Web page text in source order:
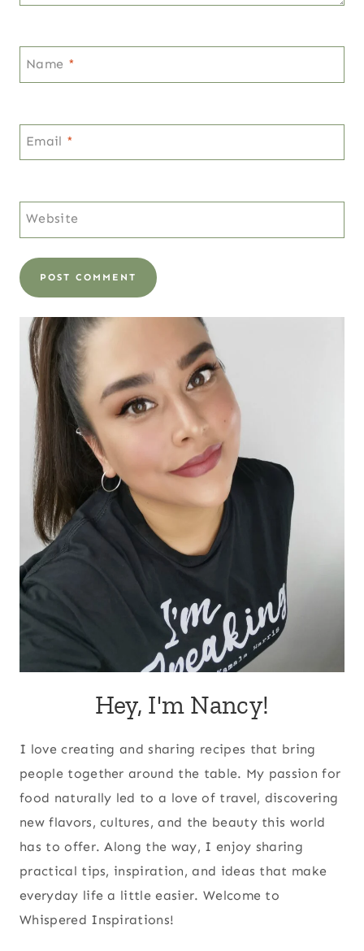
Name *
Email *
Website
Hey, I'm Nancy!
I love creating and sharing recipes that bring
people together around the table. My passion for
food naturally led to a love of travel, discovering
new flavors, cultures, and the beauty this world
has to offer. Along the way, I enjoy sharing
practical tips, inspiration, and ideas that make
everyday life a little easier. Welcome to
Whispered Inspirations!